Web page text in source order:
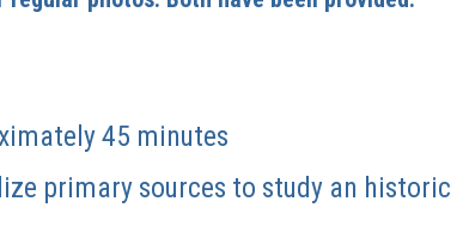
45 minutes
primary sources to study an historic